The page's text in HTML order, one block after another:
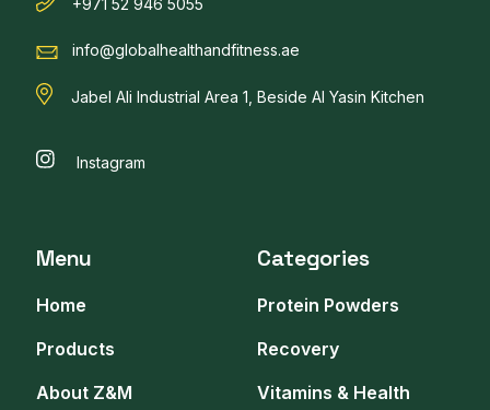
+971 52 946 5055
info@globalhealthandfitness.ae
Jabel Ali Industrial Area 1, Beside Al Yasin Kitchen
Instagram
Menu
Home
Products
About Z&M
Categories
Protein Powders
Recovery
Vitamins & Health